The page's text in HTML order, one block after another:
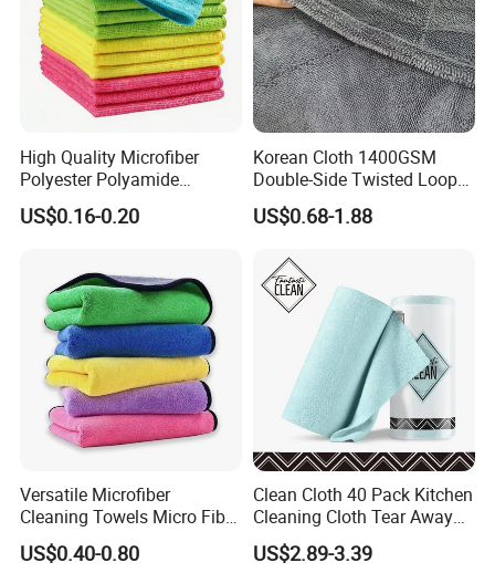
High Quality Microfiber
Polyester Polyamide
30*30cm 40X40cm
250GSM 300GSM Custom
US$0.16-0.20
Korean Cloth 1400GSM
Double-Side Twisted Loop
Car Drying Towel
US$0.68-1.88
Versatile Microfiber
Cleaning Towels Micro Fiber
Dishcloth Quick Dry Bulk
Microfiber Cloth
US$0.40-0.80
Clean Cloth 40 Pack Kitchen
Cleaning Cloth Tear Away
Microfiber Towels Reusable
Dish Cloths
US$2.89-3.39